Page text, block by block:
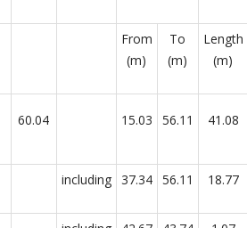
From
(m)
To
(m)
Length
(m)
60.04 15.03 56.11 41.08
including 37.34 56.11 18.77